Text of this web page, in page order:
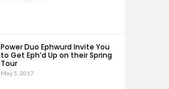
Power Duo Ephwurd Invite You
to Get Eph’d Up on their Spring
Tour
May 5, 2017